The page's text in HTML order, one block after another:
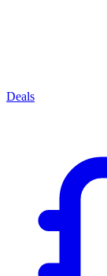
Deals